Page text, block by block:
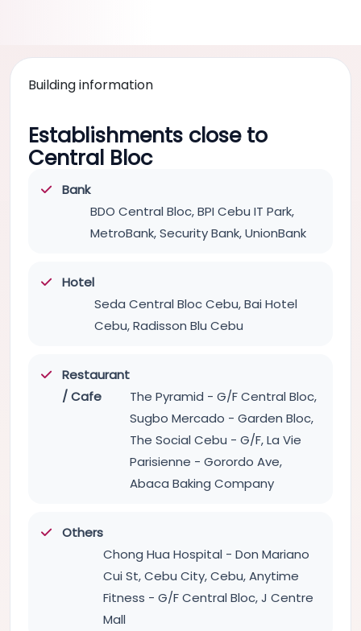
Building information
Establishments close to
Central Bloc
Bank
BDO Central Bloc, BPI Cebu IT Park,
MetroBank, Security Bank, UnionBank
Hotel
Seda Central Bloc Cebu, Bai Hotel
Cebu, Radisson Blu Cebu
Restaurant
/ Cafe
The Pyramid - G/F Central Bloc,
Sugbo Mercado - Garden Bloc,
The Social Cebu - G/F, La Vie
Parisienne - Gorordo Ave,
Abaca Baking Company
Others
Chong Hua Hospital - Don Mariano
Cui St, Cebu City, Cebu, Anytime
Fitness - G/F Central Bloc, J Centre
Mall